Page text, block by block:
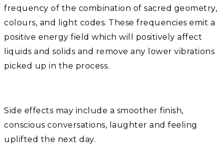
frequency of the combination of sacred geometry,
colours, and light codes. These frequencies emit a
positive energy field which will positively affect
liquids and solids and remove any lower vibrations
picked up in the process.
Side effects may include a smoother finish,
conscious conversations, laughter and feeling
uplifted the next day.